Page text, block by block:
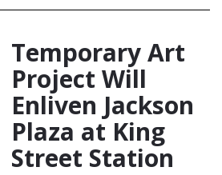
Temporary Art
Project Will
Enliven Jackson
Plaza at King
Street Station